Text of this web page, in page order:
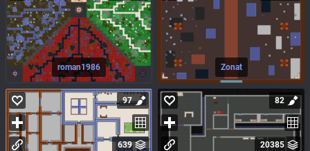
roman1986 Zonat
97
639
82
20385